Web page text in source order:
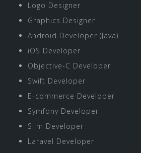
Logo Designer
Graphics Designer
Android Developer (Java)
iOS Developer
Objective-C Developer
Swift Developer
E-commerce Developer
Symfony Developer
Slim Developer
Laravel Developer